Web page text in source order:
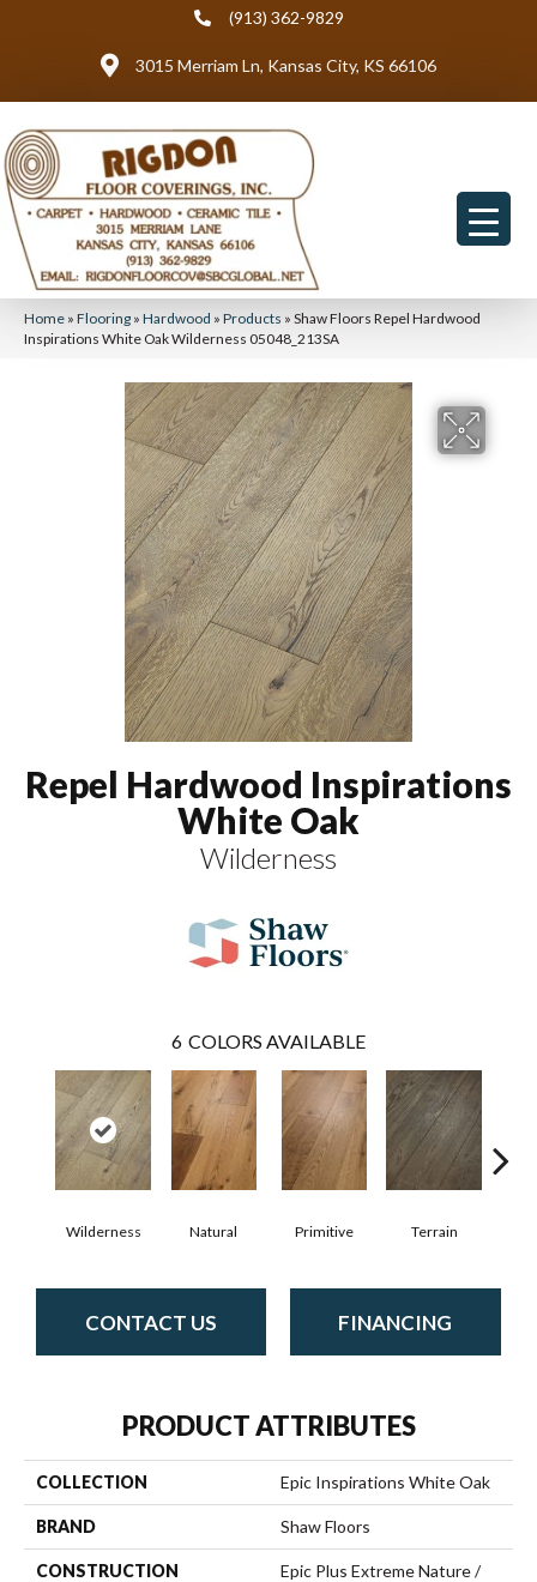
(913) 362-9829
3015 Merriam Ln, Kansas City, KS 66106
Home » Flooring » Hardwood » Products » Shaw Floors Repel Hardwood
Inspirations White Oak Wilderness 05048_213SA
Repel Hardwood Inspirations
White Oak
Wilderness
6 COLORS AVAILABLE
Wilderness Natural Primitive Terrain
CONTACT US FINANCING
PRODUCT ATTRIBUTES
COLLECTION Epic Inspirations White Oak
BRAND Shaw Floors
CONSTRUCTION
Epic Plus Extreme Nature /